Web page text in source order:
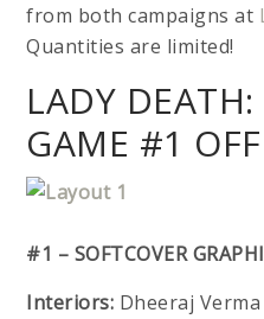
from both campaigns at
Quantities are limited!
LADY
GAME #1
#1 – SOFTCOVER
Interiors: Dheeraj